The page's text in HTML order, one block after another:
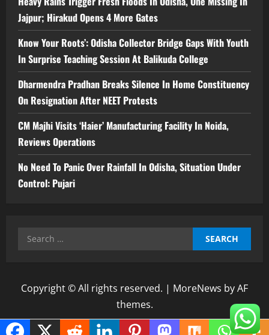
Jajpur; Hirakud Opens 4 More Gates
Know Your Roots’: Odisha Collector Bridge Gaps With Youth
In Surprise Teaching Session At Balikuda College
Dharmendra Pradhan Breaks Silence In Home Constituency
On Resignation After NEET Protests
CM Majhi Visits ‘Haier’ Manufacturing Facility In Noida,
Reviews Operations
No Need To Panic Over Rainfall In Odisha, Situation Under
Control: Pujari
Search
Copyright © All rights reserved. | MoreNews by AF
themes.